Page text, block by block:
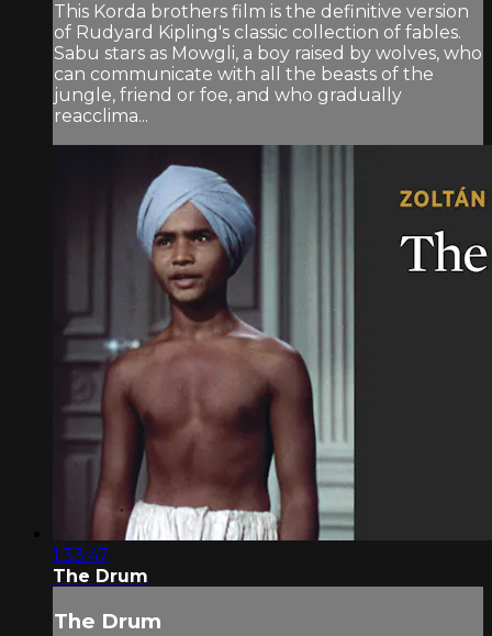
This Korda brothers film is the definitive version
of Rudyard Kipling's classic collection of fables.
Sabu stars as Mowgli, a boy raised by wolves, who
can communicate with all the beasts of the
jungle, friend or foe, and who gradually
reacclima...
1:33:47
The Drum
The Drum